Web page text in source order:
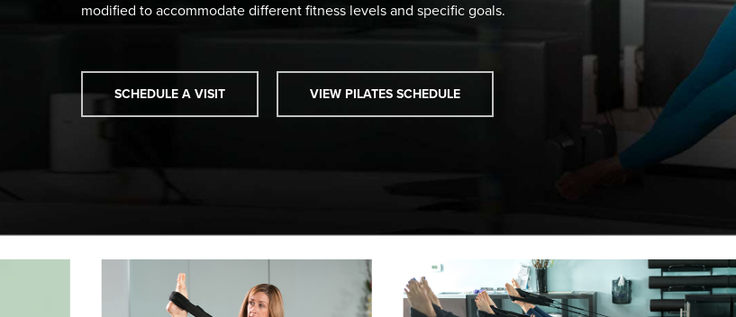
modified to accommodate different fitness levels and specific goals.
SCHEDULE A VISIT VIEW PILATES SCHEDULE